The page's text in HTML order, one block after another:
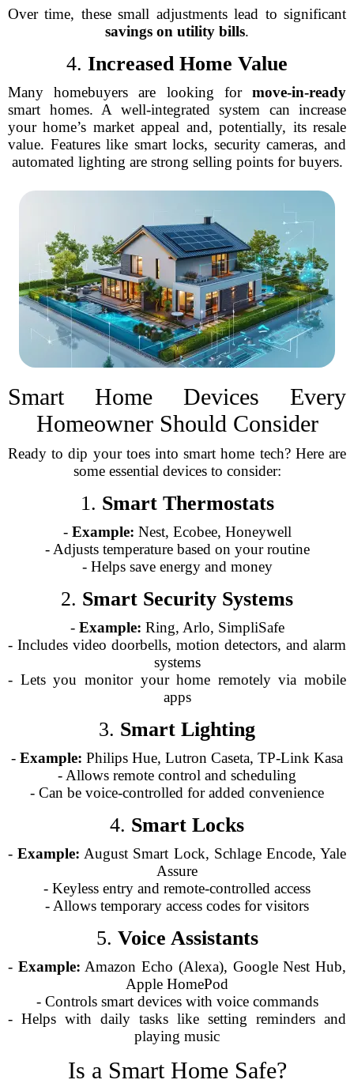
Over time, these small adjustments lead to significant
savings on utility bills.
4. Increased Home Value
Many homebuyers are looking for move-in-ready
smart homes. A well-integrated system can increase
your home’s market appeal and, potentially, its resale
value. Features like smart locks, security cameras, and
automated lighting are strong selling points for buyers.
Smart Home Devices Every
Homeowner Should Consider
Ready to dip your toes into smart home tech? Here are
some essential devices to consider:
1. Smart Thermostats
- Example: Nest, Ecobee, Honeywell
- Adjusts temperature based on your routine
- Helps save energy and money
2. Smart Security Systems
- Example: Ring, Arlo, SimpliSafe
- Includes video doorbells, motion detectors, and alarm
systems
- Lets you monitor your home remotely via mobile
apps
3. Smart Lighting
- Example: Philips Hue, Lutron Caseta, TP-Link Kasa
- Allows remote control and scheduling
- Can be voice-controlled for added convenience
4. Smart Locks
-Example: August Smart Lock, Schlage Encode, Yale
Assure
- Keyless entry and remote-controlled access
- Allows temporary access codes for visitors
5. Voice Assistants
- Example: Amazon Echo (Alexa), Google Nest Hub,
Apple HomePod
- Controls smart devices with voice commands
- Helps with daily tasks like setting reminders and
playing music
Is a Smart Home Safe?